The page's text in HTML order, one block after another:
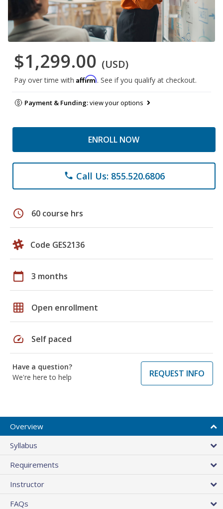
$1,299.00 (USD)
Pay over time with Affirm. See if you qualify at checkout.
Payment & Funding:view your options
ENROLL NOW
phone Call Us: 855.520.6806
schedule 60 course hrs
Code GES2136
calendar_today 3 months
grid_on Open enrollment
speed Self paced
Have a question?
We're here to help
REQUEST INFO
Overview
Syllabus
Requirements
Instructor
FAQs